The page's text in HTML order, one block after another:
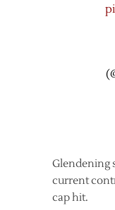
Glendening
current
cap hit.